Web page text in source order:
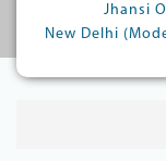
Jhansi
New Delhi